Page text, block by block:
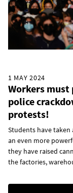
1 MAY 2024
Workers
police
protests!
Students have
an even more
they have raised
the factories,